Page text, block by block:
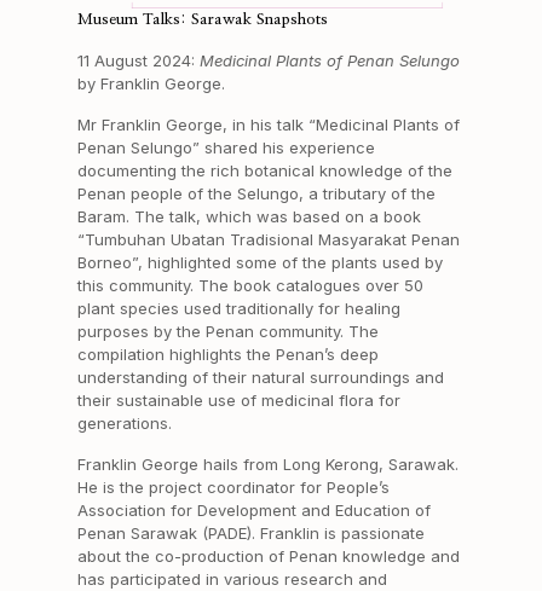
Museum Talks: Sarawak Snapshots
11 August 2024: Medicinal Plants of Penan Selungo
by Franklin George.
Mr Franklin George, in his talk “Medicinal Plants of
Penan Selungo” shared his experience
documenting the rich botanical knowledge of the
Penan people of the Selungo, a tributary of the
Baram. The talk, which was based on a book
“Tumbuhan Ubatan Tradisional Masyarakat Penan
Borneo”, highlighted some of the plants used by
this community. The book catalogues over 50
plant species used traditionally for healing
purposes by the Penan community. The
compilation highlights the Penan’s deep
understanding of their natural surroundings and
their sustainable use of medicinal flora for
generations.
Franklin George hails from Long Kerong, Sarawak.
He is the project coordinator for People’s
Association for Development and Education of
Penan Sarawak (PADE). Franklin is passionate
about the co-production of Penan knowledge and
has participated in various research and